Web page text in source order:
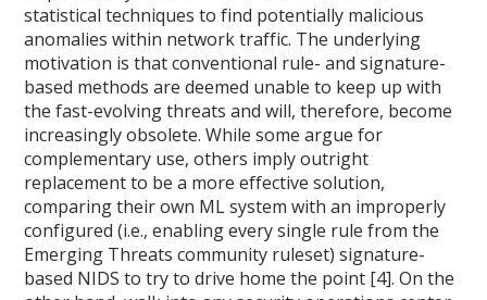
statistical techniques to find potentially malicious
anomalies within network traffic. The underlying
motivation is that conventional rule- and signature-
based methods are deemed unable to keep up with
the fast-evolving threats and will, therefore, become
increasingly obsolete. While some argue for
complementary use, others imply outright
replacement to be a more effective solution,
comparing their own ML system with an improperly
configured (i.e., enabling every single rule from the
Emerging Threats community ruleset) signature-
based NIDS to try to drive home the point [4]. On the